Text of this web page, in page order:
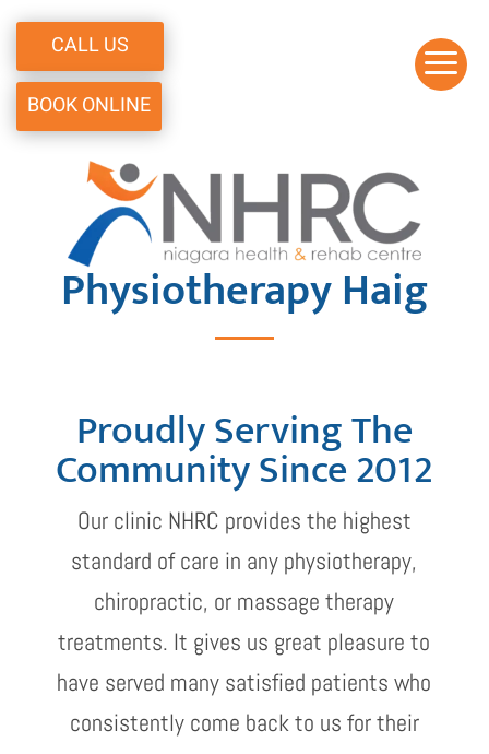
CALL US
BOOK ONLINE
a
Physiotherapy Haig
Proudly Serving The
Community Since 2012
Our clinic NHRC provides the highest
standard of care in any physiotherapy,
chiropractic, or massage therapy
treatments. It gives us great pleasure to
have served many satisfied patients who
consistently come back to us for their